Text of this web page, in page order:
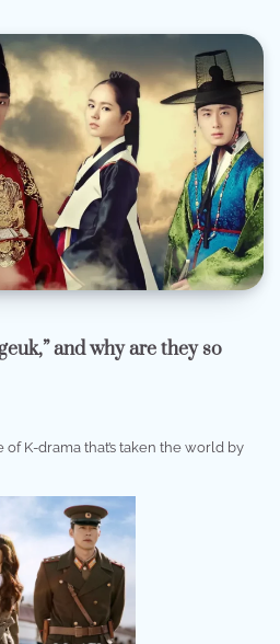
and why are they so
of K-drama that’s taken the world by